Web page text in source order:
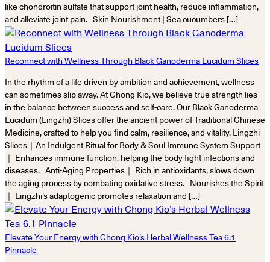
like chondroitin sulfate that support joint health, reduce inflammation,
and alleviate joint pain. Skin Nourishment | Sea cucumbers […]
Reconnect with Wellness Through Black Ganoderma Lucidum Slices
In the rhythm of a life driven by ambition and achievement, wellness
can sometimes slip away. At Chong Kio, we believe true strength lies
in the balance between success and self-care. Our Black Ganoderma
Lucidum (Lingzhi) Slices offer the ancient power of Traditional Chinese
Medicine, crafted to help you find calm, resilience, and vitality. Lingzhi
Slices｜An Indulgent Ritual for Body & Soul Immune System Support
｜ Enhances immune function, helping the body fight infections and
diseases. Anti-Aging Properties｜ Rich in antioxidants, slows down
the aging process by combating oxidative stress. Nourishes the Spirit
｜ Lingzhi’s adaptogenic promotes relaxation and […]
Elevate Your Energy with Chong Kio’s Herbal Wellness Tea 6.1
Pinnacle